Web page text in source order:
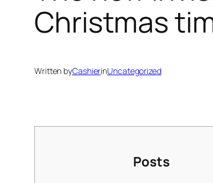
Christmas
Written byCashierinUncategorized
Posts